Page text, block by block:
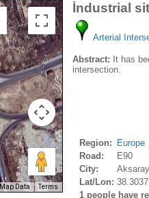
Map Data Terms
İndustrial
Arterial
Abstract: It has
intersection.
Region: Europe
Road:
E90
City:
Lat/Lon:
1 people have